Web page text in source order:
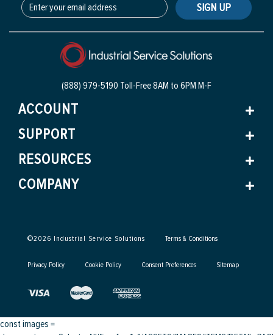
SIGN UP
(888) 979-5190 Toll-Free8AM to 6PM M-F
ACCOUNT
SUPPORT
RESOURCES
COMPANY
©2026 Industrial Service Solutions Terms & Conditions
Privacy Policy Cookie Policy Consent Preferences Sitemap
const images =